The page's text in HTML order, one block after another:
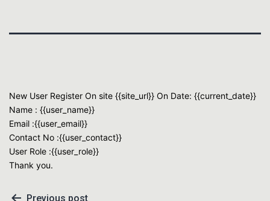
New User Register On site {{site_url}} On Date: {{current_date}}
Name : {{user_name}}
Email :{{user_email}}
Contact No :{{user_contact}}
User Role :{{user_role}}
Thank you.
Previous post